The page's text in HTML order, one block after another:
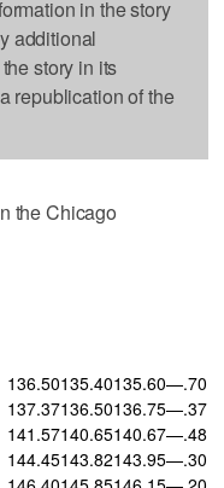
in the story
additional
story in its
republication of the
the Chicago
136.50135.40135.60—.70
137.37136.50136.75—.37
141.57140.65140.67—.48
144.45143.82143.95—.30